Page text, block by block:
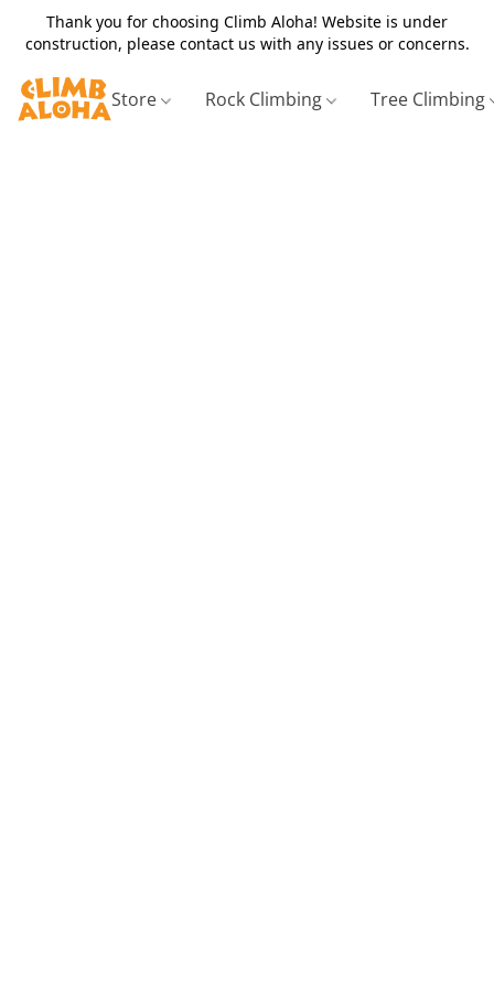
Thank you for choosing Climb Aloha! Website is under
construction, please contact us with any issues or concerns.
Store Rock Climbing Tree Climbing